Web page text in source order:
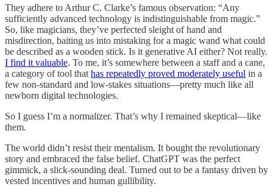
They adhere to Arthur C. Clarke’s famous observation: “Any
sufficiently advanced technology is indistinguishable from magic.”
So, like magicians, they’ve perfected sleight of hand and
misdirection, baiting us into mistaking for a magic wand what could
be described as a wooden stick. Is it generative AI either? Not really.
I find it valuable. To me, it’s somewhere between a staff and a cane,
a category of tool that has repeatedly proved moderately useful in a
few non-standard and low-stakes situations—pretty much like all
newborn digital technologies.
So I guess I’m a normalizer. That’s why I remained skeptical—like
them.
The world didn’t resist their mentalism. It bought the revolutionary
story and embraced the false belief. ChatGPT was the perfect
gimmick, a slick-sounding deal. Turned out to be a fantasy driven by
vested incentives and human gullibility.